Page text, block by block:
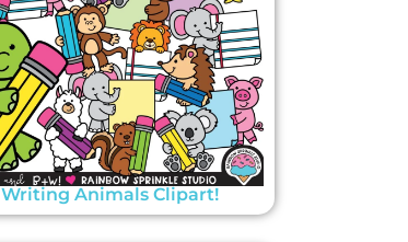
Writing Animals Clipart!